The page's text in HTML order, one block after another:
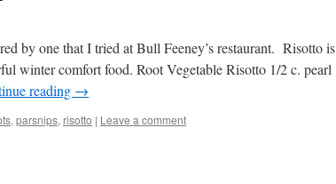
by one that I tried at Bull Feeney’s restaurant. Risotto is
winter comfort food. Root Vegetable Risotto 1/2 c. pearl
reading →
, parsnips, risotto | Leave a comment